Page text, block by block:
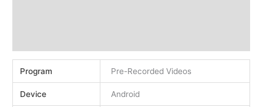
Program Pre-Recorded Videos
Device Android